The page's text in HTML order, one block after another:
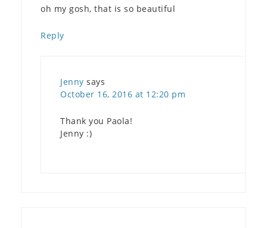
oh my gosh, that is so beautiful
Reply
Jenny says
October 16, 2016 at 12:20 pm
Thank you Paola!
Jenny :)